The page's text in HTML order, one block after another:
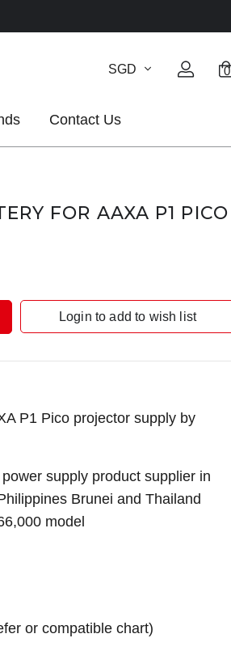
SGD 0
Contact Us
FOR AAXA P1 PICO
Login to add to wish list
P1 Pico projector supply by
supply product supplier in
Brunei and Thailand
model
or compatible chart)